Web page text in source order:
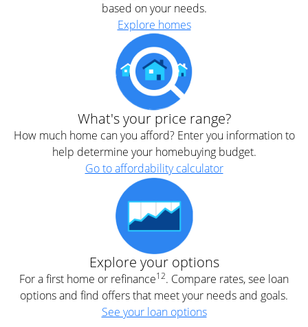
based on your needs.
Explore homes
What's your price range?
How much home can you afford? Enter you information to
help determine your homebuying budget.
Go to affordability calculator
Explore your options
For a first home or refinance12. Compare rates, see loan
options and find offers that meet your needs and goals.
See your loan options